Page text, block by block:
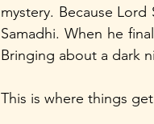
mystery. Because
Samadhi. When he
Bringing about a dark
This is where things